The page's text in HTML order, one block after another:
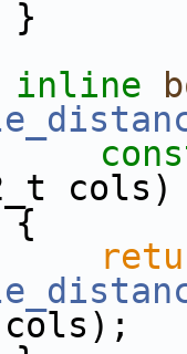
inline
cols)
cols);